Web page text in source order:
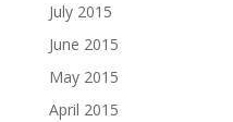
July 2015
June 2015
May 2015
April 2015